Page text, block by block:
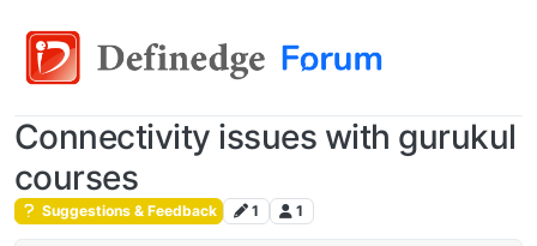
Connectivity issues with gurukul
courses
Suggestions & Feedback 1 1